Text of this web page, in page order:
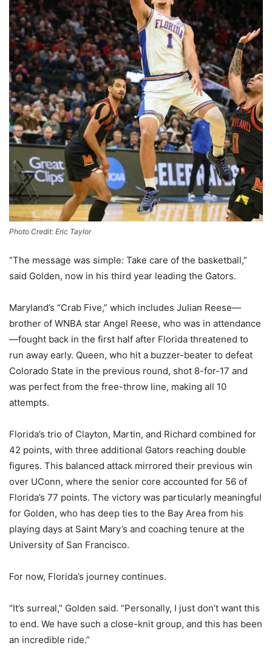
Photo Credit: Eric Taylor
“The message was simple: Take care of the basketball,”
said Golden, now in his third year leading the Gators.
Maryland’s “Crab Five,” which includes Julian Reese—
brother of WNBA star Angel Reese, who was in attendance
—fought back in the first half after Florida threatened to
run away early. Queen, who hit a buzzer-beater to defeat
Colorado State in the previous round, shot 8-for-17 and
was perfect from the free-throw line, making all 10
attempts.
Florida’s trio of Clayton, Martin, and Richard combined for
42 points, with three additional Gators reaching double
figures. This balanced attack mirrored their previous win
over UConn, where the senior core accounted for 56 of
Florida’s 77 points. The victory was particularly meaningful
for Golden, who has deep ties to the Bay Area from his
playing days at Saint Mary’s and coaching tenure at the
University of San Francisco.
For now, Florida’s journey continues.
“It’s surreal,” Golden said. “Personally, I just don’t want this
to end. We have such a close-knit group, and this has been
an incredible ride.”